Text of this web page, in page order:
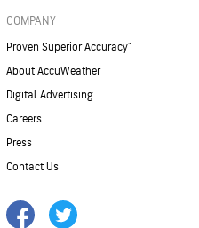
COMPANY
Proven Superior Accuracy™
About AccuWeather
Digital Advertising
Careers
Press
Contact Us